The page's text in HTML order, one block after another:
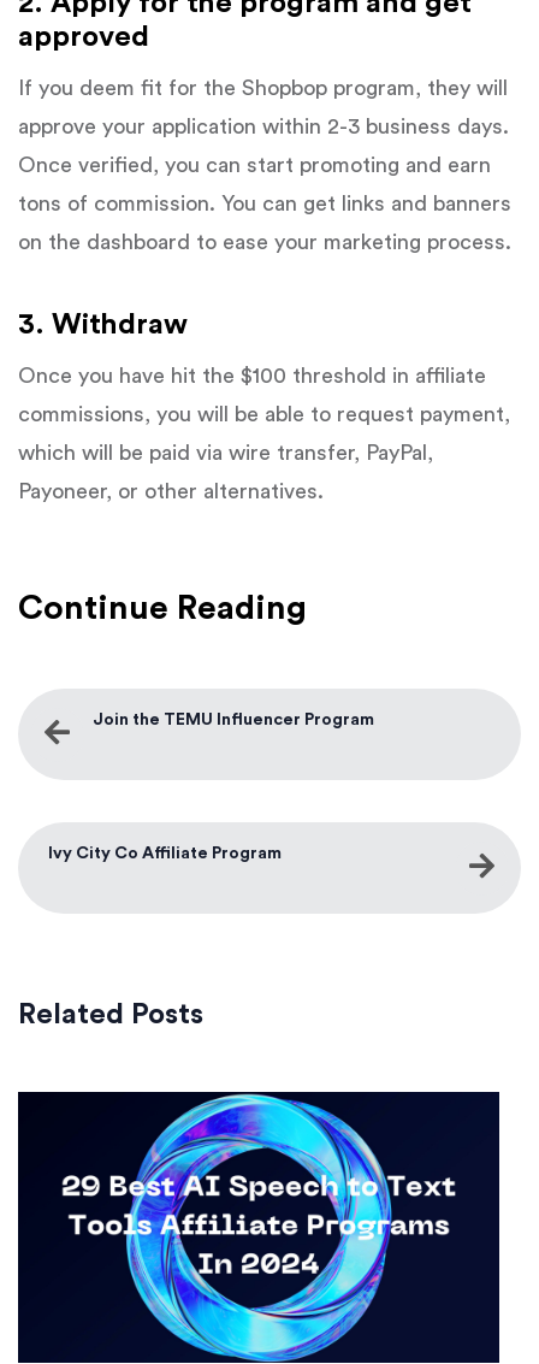
approved
If you deem fit for the Shopbop program, they will
approve your application within 2-3 business days.
Once verified, you can start promoting and earn
tons of commission. You can get links and banners
on the dashboard to ease your marketing process.
3. Withdraw
Once you have hit the $100 threshold in affiliate
commissions, you will be able to request payment,
which will be paid via wire transfer, PayPal,
Payoneer, or other alternatives.
Continue Reading
Join the TEMU Influencer Program
Ivy City Co Affiliate Program
Related Posts